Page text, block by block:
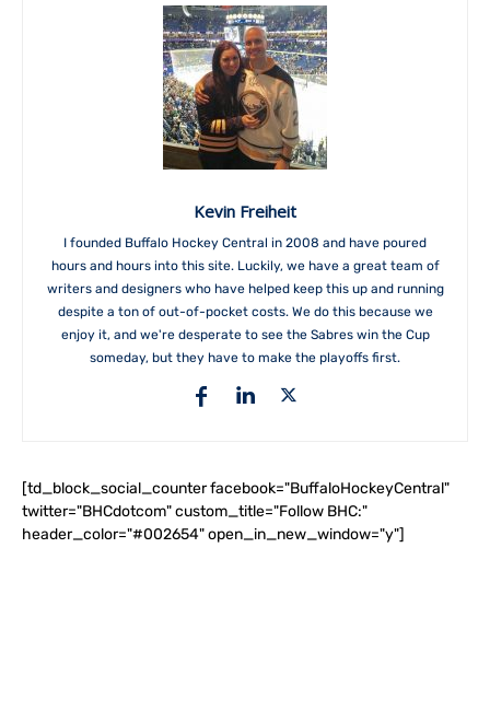
Kevin Freiheit
I founded Buffalo Hockey Central in 2008 and have poured
hours and hours into this site. Luckily, we have a great team of
writers and designers who have helped keep this up and running
despite a ton of out-of-pocket costs. We do this because we
enjoy it, and we're desperate to see the Sabres win the Cup
someday, but they have to make the playoffs first.
[td_block_social_counter facebook="BuffaloHockeyCentral"
twitter="BHCdotcom" custom_title="Follow BHC:"
header_color="#002654" open_in_new_window="y"]